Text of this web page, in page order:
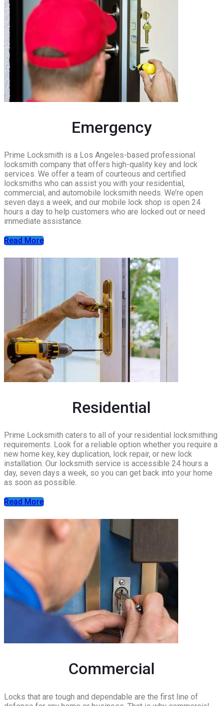
Emergency
Prime Locksmith is a Los Angeles-based professional
locksmith company that offers high-quality key and lock
services. We offer a team of courteous and certified
locksmiths who can assist you with your residential,
commercial, and automobile locksmith needs. We’re open
seven days a week, and our mobile lock shop is open 24
hours a day to help customers who are locked out or need
immediate assistance.
Read More
Residential
Prime Locksmith caters to all of your residential locksmithing
requirements. Look for a reliable option whether you require a
new home key, key duplication, lock repair, or new lock
installation. Our locksmith service is accessible 24 hours a
day, seven days a week, so you can get back into your home
as soon as possible.
Read More
Commercial
Locks that are tough and dependable are the first line of